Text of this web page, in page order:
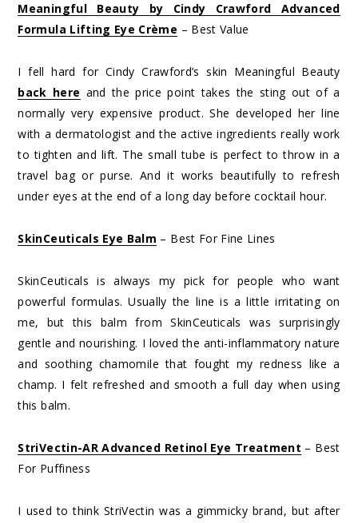
Meaningful Beauty by Cindy Crawford Advanced
Formula Lifting Eye Crème – Best Value
I fell hard for Cindy Crawford’s skin Meaningful Beauty
back here and the price point takes the sting out of a
normally very expensive product. She developed her line
with a dermatologist and the active ingredients really work
to tighten and lift. The small tube is perfect to throw in a
travel bag or purse. And it works beautifully to refresh
under eyes at the end of a long day before cocktail hour.
SkinCeuticals Eye Balm – Best For Fine Lines
SkinCeuticals is always my pick for people who want
powerful formulas. Usually the line is a little irritating on
me, but this balm from SkinCeuticals was surprisingly
gentle and nourishing. I loved the anti-inflammatory nature
and soothing chamomile that fought my redness like a
champ. I felt refreshed and smooth a full day when using
this balm.
StriVectin-AR Advanced Retinol Eye Treatment – Best
For Puffiness
I used to think StriVectin was a gimmicky brand, but after